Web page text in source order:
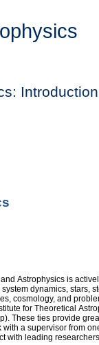
Introduction
Astrophysics is
dynamics, stars,
cosmology, and
for Theoretical
These ties provide
a supervisor from
with leading